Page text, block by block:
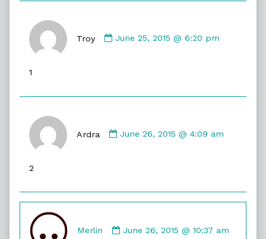
Troy
by
June 25, 2015 @ 6:20 pm
1
Ardra
by
June 26, 2015 @ 4:09 am
2
Merlin
by
June 26, 2015 @ 10:37 am